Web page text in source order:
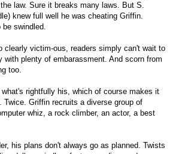
law. Sure it breaks many laws. But S.
knew full well he was cheating Griffin.
swindled.
victim-ous, readers simply can't wait to
plenty of embarassment. And scorn from
too.
rightfully his, which of course makes it
Griffin recruits a diverse group of
whiz, a rock climber, an actor, a best
his plans don't always go as planned. Twists